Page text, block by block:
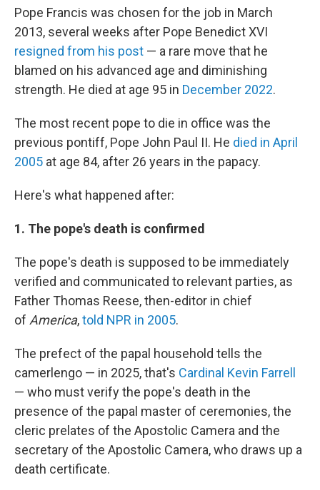
Pope Francis was chosen for the job in March
2013, several weeks after Pope Benedict XVI
resigned from his post — a rare move that he
blamed on his advanced age and diminishing
strength. He died at age 95 in December 2022.
The most recent pope to die in office was the
previous pontiff, Pope John Paul II. He died in April
2005 at age 84, after 26 years in the papacy.
Here's what happened after:
1. The pope's death is confirmed
The pope's death is supposed to be immediately
verified and communicated to relevant parties, as
Father Thomas Reese, then-editor in chief
of America,told NPR in 2005.
The prefect of the papal household tells the
camerlengo — in 2025, that's Cardinal Kevin Farrell
— who must verify the pope's death in the
presence of the papal master of ceremonies, the
cleric prelates of the Apostolic Camera and the
secretary of the Apostolic Camera, who draws up a
death certificate.